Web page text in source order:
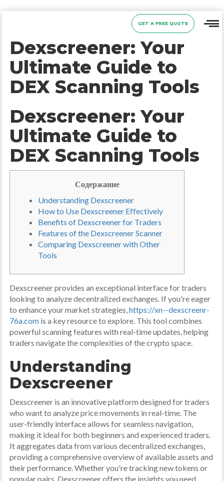
GET A FREE QUOTE
Dexscreener: Your
Ultimate Guide to
DEX Scanning Tools
Dexscreener: Your
Ultimate Guide to
DEX Scanning Tools
Содержание
Understanding Dexscreener
How to Use Dexscreener Effectively
Benefits of Dexscreener for Traders
Features of the Dexscreener Scanner
Comparing Dexscreener with Other
Tools
Dexscreener provides an exceptional interface for traders
looking to analyze decentralized exchanges. If you're eager
to enhance your market strategies,https://xn--dexscreenr-
76a.com is a key resource to explore. This tool combines
powerful scanning features with real-time updates, helping
traders navigate the complexities of the crypto space.
Understanding
Dexscreener
Dexscreener is an innovative platform designed for traders
who want to analyze price movements in real-time. The
user-friendly interface allows for seamless navigation,
making it ideal for both beginners and experienced traders.
It aggregates data from various decentralized exchanges,
providing a comprehensive overview of available assets and
their performance. Whether you're tracking new tokens or
popular pairs, Dexscreener offers the insights you need.